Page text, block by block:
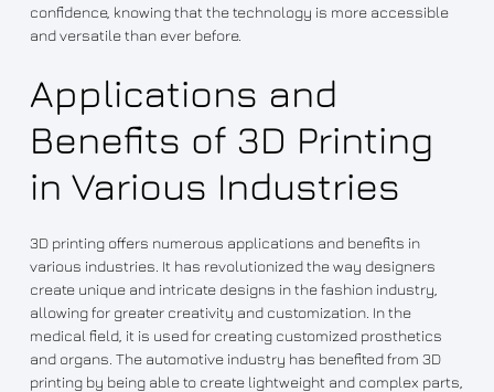
confidence, knowing that the technology is more accessible
and versatile than ever before.
Applications and
Benefits of 3D Printing
in Various Industries
3D printing offers numerous applications and benefits in
various industries. It has revolutionized the way designers
create unique and intricate designs in the fashion industry,
allowing for greater creativity and customization. In the
medical field, it is used for creating customized prosthetics
and organs. The automotive industry has benefited from 3D
printing by being able to create lightweight and complex parts,